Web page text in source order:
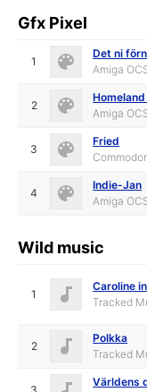
Gfx Pixel
1
Det ni
Amiga
2
Amiga
3
Fried
4
Indie-Jan
Amiga
Wild music
1
Caroline
Tracked
2
Polkka
Tracked
Världens